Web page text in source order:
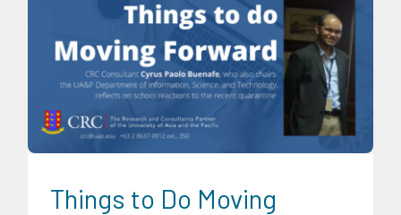
CRC Communications Trends University News
Things to Do Moving